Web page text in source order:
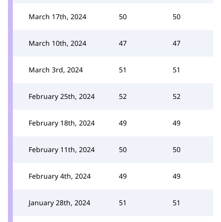
March 17th, 2024 50 50
March 10th, 2024 47 47
March 3rd, 2024 51 51
February 25th, 2024 52 52
February 18th, 2024 49 49
February 11th, 2024 50 50
February 4th, 2024 49 49
January 28th, 2024 51 51